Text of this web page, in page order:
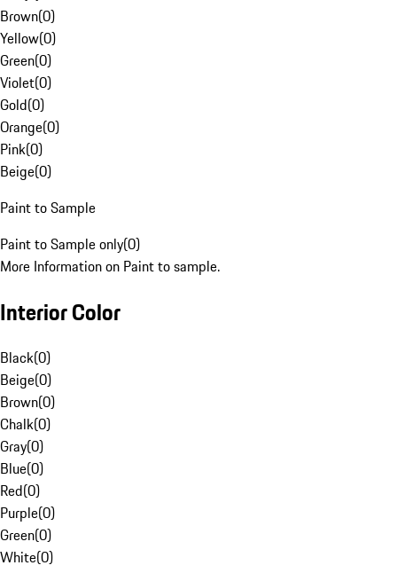
Brown(0)
Yellow(0)
Green(0)
Violet(0)
Gold(0)
Orange(0)
Pink(0)
Beige(0)
Paint to Sample
Paint to Sample only(0)
More Information on Paint to sample.
Interior Color
Black(0)
Beige(0)
Brown(0)
Chalk(0)
Gray(0)
Blue(0)
Red(0)
Purple(0)
Green(0)
White(0)